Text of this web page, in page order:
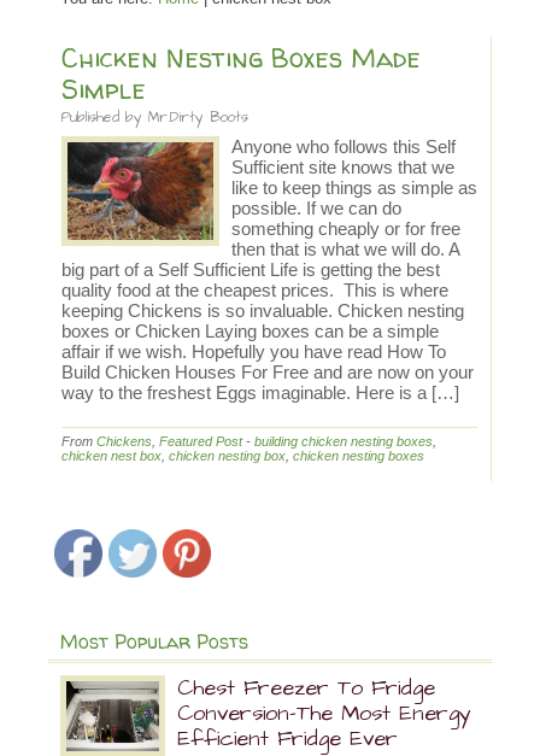
Chicken Nesting Boxes Made
Simple
Published by Mr.Dirty Boots
Anyone who follows this Self
Sufficient site knows that we
like to keep things as simple as
possible. If we can do
something cheaply or for free
then that is what we will do. A
big part of a Self Sufficient Life is getting the best
quality food at the cheapest prices. This is where
keeping Chickens is so invaluable. Chicken nesting
boxes or Chicken Laying boxes can be a simple
affair if we wish. Hopefully you have read How To
Build Chicken Houses For Free and are now on your
way to the freshest Eggs imaginable. Here is a […]
From Chickens Featured Post- building chicken nesting boxes
chicken nest box chicken nesting box chicken nesting boxes
Most Popular Posts
Chest Freezer To Fridge
Conversion-The Most Energy
Efficient Fridge Ever